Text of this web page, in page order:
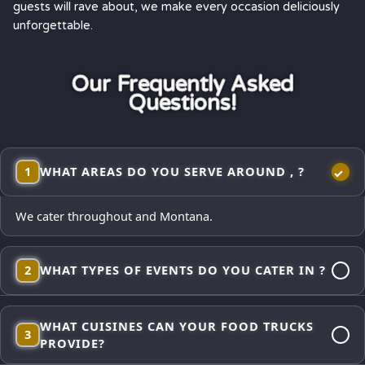
guests will rave about, we make every occasion deliciously
unforgettable.
Our Frequently Asked
Questions!
1 WHAT AREAS DO YOU SERVE AROUND , ?
We cater throughout and Montana.
2 WHAT TYPES OF EVENTS DO YOU CATER IN ?
receptions, school events, church gatherings,
neighborhood block parties, festivals, and private
3
WHAT CUISINES CAN YOUR FOOD TRUCKS
PROVIDE?